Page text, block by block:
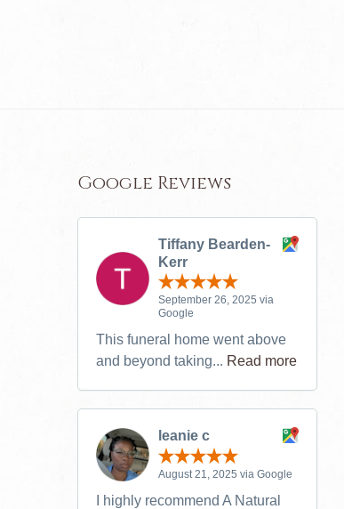
Google Reviews
Tiffany Bearden-
Kerr
September 26, 2025 via
Google
This funeral home went above
and beyond taking... Read more
leanie c
August 21, 2025 via Google
I highly recommend A Natural